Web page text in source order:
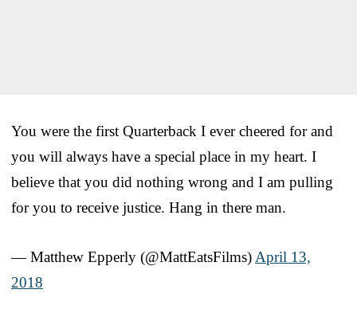
You were the first Quarterback I ever cheered for and
you will always have a special place in my heart. I
believe that you did nothing wrong and I am pulling
for you to receive justice. Hang in there man.
— Matthew Epperly (@MattEatsFilms) April 13,
2018